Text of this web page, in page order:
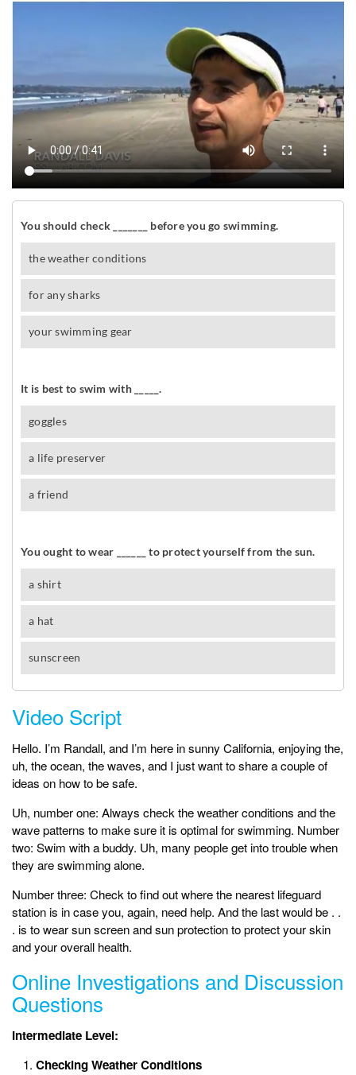
Video Script
Hello. I’m Randall, and I’m here in sunny California, enjoying the,
uh, the ocean, the waves, and I just want to share a couple of
ideas on how to be safe.
Uh, number one: Always check the weather conditions and the
wave patterns to make sure it is optimal for swimming. Number
two: Swim with a buddy. Uh, many people get into trouble when
they are swimming alone.
Number three: Check to find out where the nearest lifeguard
station is in case you, again, need help. And the last would be . .
. is to wear sun screen and sun protection to protect your skin
and your overall health.
Online Investigations and Discussion
Questions
Intermediate Level:
Checking Weather Conditions